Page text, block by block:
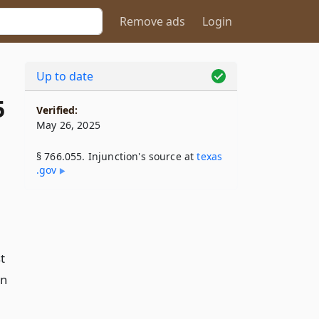
Remove ads Login
Up to date
Verified:
May 26, 2025
§ 766.055. Injunction's source attexas​
.gov